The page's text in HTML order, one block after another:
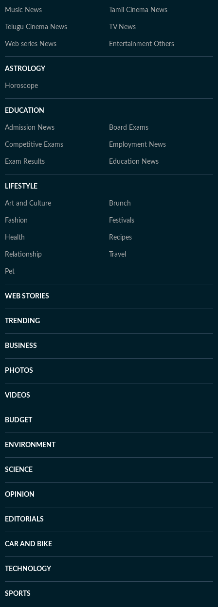
Music News Tamil Cinema News
Telugu Cinema News TV News
Web series News Entertainment Others
ASTROLOGY
Horoscope
EDUCATION
Admission News Board Exams
Competitive Exams Employment News
Exam Results Education News
LIFESTYLE
Art and Culture Brunch
Fashion Festivals
Health Recipes
Relationship Travel
Pet
WEB STORIES
TRENDING
BUSINESS
PHOTOS
VIDEOS
BUDGET
ENVIRONMENT
SCIENCE
OPINION
EDITORIALS
CAR AND BIKE
TECHNOLOGY
SPORTS